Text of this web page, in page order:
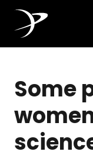
Some